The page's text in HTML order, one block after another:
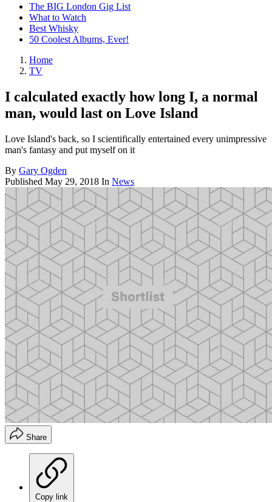
The BIG London Gig List
What to Watch
Best Whisky
50 Coolest Albums, Ever!
Home
TV
I calculated exactly how long I, a normal
man, would last on Love Island
Love Island's back, so I scientifically entertained every unimpressive
man's fantasy and put myself on it
By Gary Ogden
Published May 29, 2018 In News
Share
Copy link